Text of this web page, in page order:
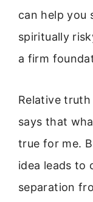
can help you
spiritually
a firm
Relative
says that
true for me.
idea leads to
separation